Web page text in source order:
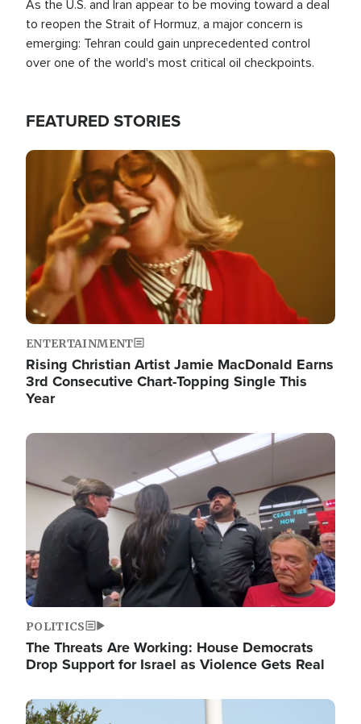
As the U.S. and Iran appear to be moving toward a deal
to reopen the Strait of Hormuz, a major concern is
emerging: Tehran could gain unprecedented control
over one of the world's most critical oil checkpoints.
FEATURED STORIES
Image
ENTERTAINMENT
Rising Christian Artist Jamie MacDonald Earns
3rd Consecutive Chart-Topping Single This
Year
Image
POLITICS
The Threats Are Working: House Democrats
Drop Support for Israel as Violence Gets Real
Image